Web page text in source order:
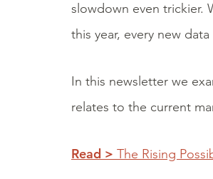
slowdown even trickier.
this year, every new
In this newsletter we
relates to the current
Read > The Rising